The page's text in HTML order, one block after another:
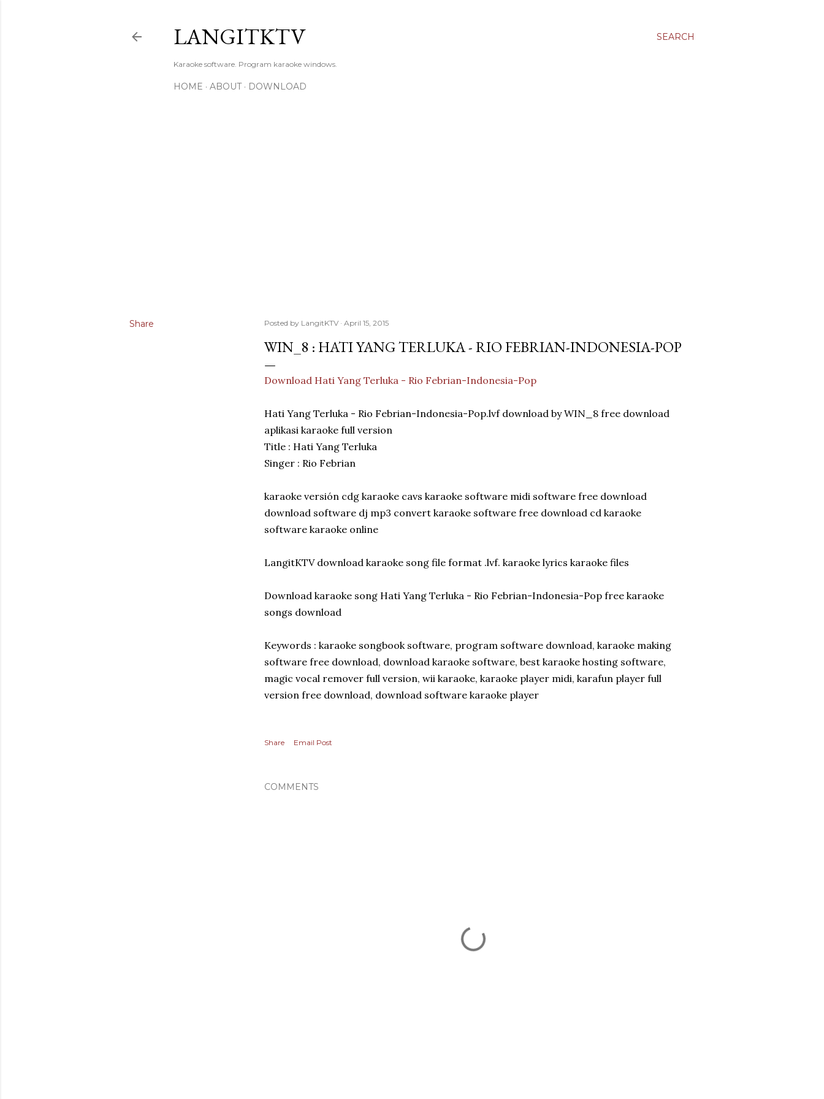
SEARCH
LANGITKTV
Karaoke software. Program karaoke windows.
HOME ABOUT DOWNLOAD
Share Posted by LangitKTV April 15, 2015
WIN_8 : HATI YANG TERLUKA - RIO FEBRIAN-INDONESIA-POP
Download Hati Yang Terluka - Rio Febrian-Indonesia-Pop
Hati Yang Terluka - Rio Febrian-Indonesia-Pop.lvf download by WIN_8 free download
aplikasi karaoke full version
Title : Hati Yang Terluka
Singer : Rio Febrian
karaoke versión cdg karaoke cavs karaoke software midi software free download
download software dj mp3 convert karaoke software free download cd karaoke
software karaoke online
LangitKTV download karaoke song file format .lvf. karaoke lyrics karaoke files
Download karaoke song Hati Yang Terluka - Rio Febrian-Indonesia-Pop free karaoke
songs download
Keywords : karaoke songbook software, program software download, karaoke making
software free download, download karaoke software, best karaoke hosting software,
magic vocal remover full version, wii karaoke, karaoke player midi, karafun player full
version free download, download software karaoke player
Share Email Post
COMMENTS